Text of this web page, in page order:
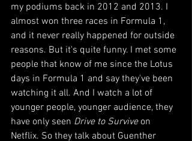
my podiums back in 2012 and 2013. I
almost won three races in Formula 1,
and it never really happened for outside
reasons. But it's quite funny. I met some
people that know of me since the Lotus
days in Formula 1 and say they've been
watching it all. And I watch a lot of
younger people, younger audience, they
have only seen Drive to Survive on
Netflix. So they talk about Guenther